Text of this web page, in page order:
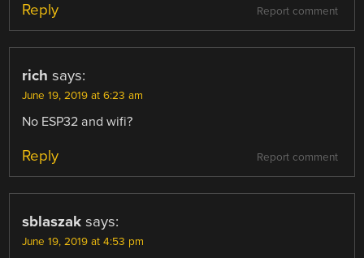
Report comment
Reply
rich says:
June 19, 2019 at 6:23 am
No ESP32 and wifi?
Report comment
Reply
sblaszak says:
June 19, 2019 at 4:53 pm